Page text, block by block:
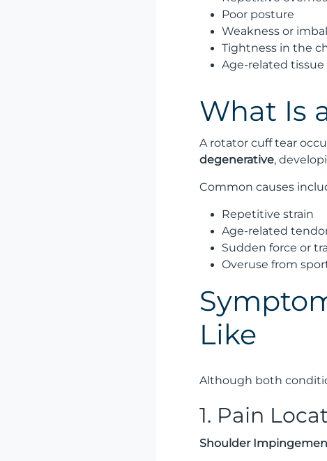
Poor posture
Weakness or
Tightness in the
Age-related
What Is
A rotator cuff tear
degenerative,
Common causes
Repetitive strain
Age-related
Sudden force or
Overuse from
Like
Although both
1. Pain
Shoulder